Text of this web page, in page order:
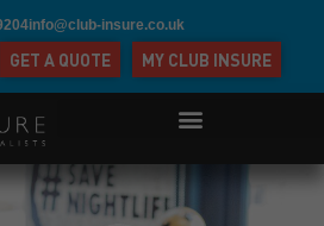
info@club-insure.co.uk
GET A QUOTE MY CLUB INSURE